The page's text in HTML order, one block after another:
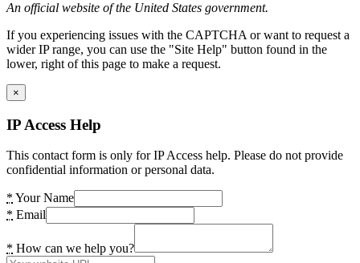
An official website of the United States government.
If you experiencing issues with the CAPTCHA or want to request a
wider IP range, you can use the "Site Help" button found in the
lower, right of this page to make a request.
×
IP Access Help
This contact form is only for IP Access help. Please do not provide
confidential information or personal data.
* Your Name
* Email
* How can we help you?